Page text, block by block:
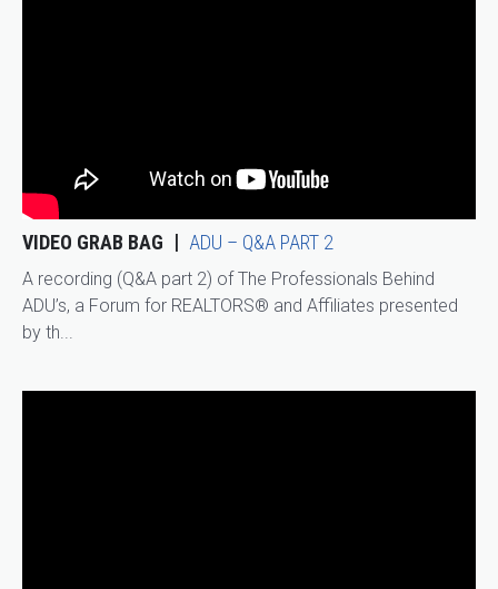
VIDEO GRAB BAG ADU – Q&A PART 2
A recording (Q&A part 2) of The Professionals Behind
ADU’s, a Forum for REALTORS® and Affiliates presented
by th...